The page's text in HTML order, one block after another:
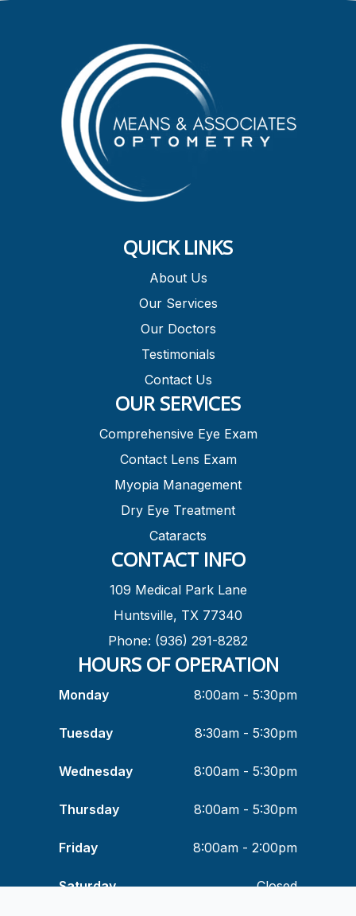
QUICK LINKS
About Us
Our Services
Our Doctors
Testimonials
Contact Us
OUR SERVICES
Comprehensive Eye Exam
Contact Lens Exam
Myopia Management
Dry Eye Treatment
Cataracts
CONTACT INFO
109 Medical Park Lane
Huntsville, TX 77340
Phone: (936) 291-8282
HOURS OF OPERATION
Monday 8:00am - 5:30pm
Tuesday 8:30am - 5:30pm
Wednesday 8:00am - 5:30pm
Thursday 8:00am - 5:30pm
Friday 8:00am - 2:00pm
Saturday Closed